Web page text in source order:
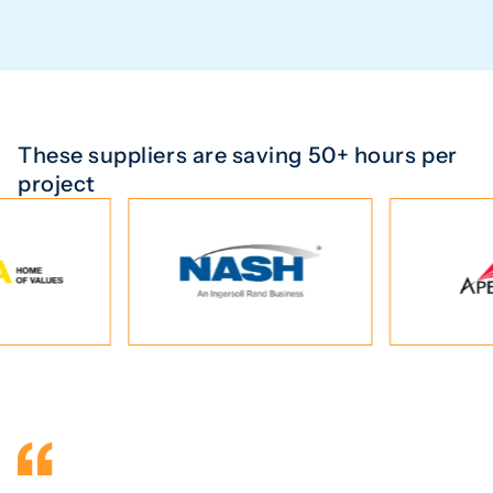
These suppliers are saving 50+ hours per
project